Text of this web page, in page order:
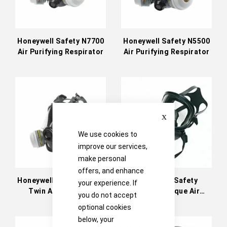
Close
We use cookies to
improve our services,
make personal
offers, and enhance
your experience. If
you do not accept
optional cookies
below, your
Honeywell Safety N7700
Air Purifying Respirator
Honeywell Safety N5500
Air Purifying Respirator
Honeywell Safety N5400
Twin Air Purifying
Respirator
Honeywell Safety
Panoramasque Air
Purifying Respirator